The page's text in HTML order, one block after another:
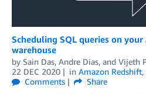
Scheduling SQL queries on
warehouse
by Sain Das, Andre Dias, and Vijeth
22 DEC 2020
in Amazon Redshift,
Comments
Share